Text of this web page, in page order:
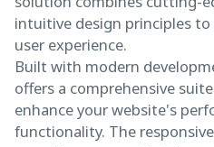
intuitive design principles to
user experience.
Built with modern
offers a comprehensive
enhance your website's
functionality. The